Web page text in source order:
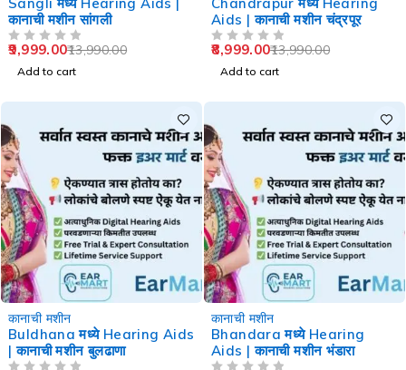
कानाची मशीन सांगली
13,990.00
9,999.00
Add to cart
Aids | कानाची मशीन चंद्रपूर
13,990.00
8,999.00
Add to cart
कानाची मशीन
Buldhana मध्ये Hearing Aids
| कानाची मशीन बुलढाणा
कानाची मशीन
Bhandara मध्ये Hearing
Aids | कानाची मशीन भंडारा